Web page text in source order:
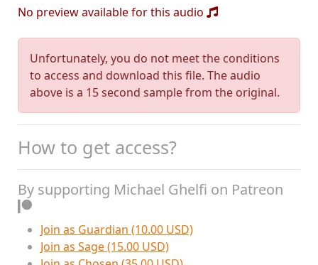
No preview available for this audio
Unfortunately, you do not meet the conditions
to access and download this file. The audio
above is a 15 second sample from the original.
How to get access?
By supporting Michael Ghelfi on Patreon
Join as Guardian (10.00 USD)
Join as Sage (15.00 USD)